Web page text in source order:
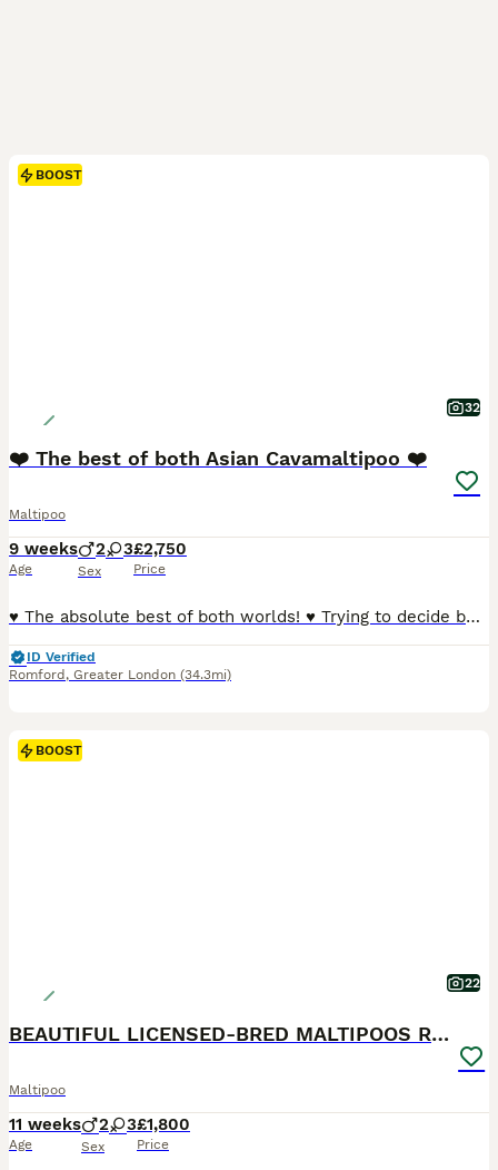
BOOST
32
❤️ The best of both Asian Cavamaltipoo ❤️
Maltipoo
9 weeks
Age
2 3
Sex
£2,750
Price
♥️ The absolute best of both worlds! ♥️ Trying to decide between a Cavapoo and a Maltipoo because they’re both soooo cute? Well, these gorgeous little puppies are a bit of both — and they really are adorable! 🥰 Mum is a beautiful Cavamalt (Maltese × Cavalier King Charles Spaniel) and Dad is a tiny Asian Poodle stud weighting just 1.5kg , giving these puppies the sweetes
ID Verified
Romford , Greater London (34.3mi)
BOOST
22
BEAUTIFUL LICENSED-BRED MALTIPOOS READY SOON 💖
Maltipoo
11 weeks
Age
2 3
Sex
£1,800
Price